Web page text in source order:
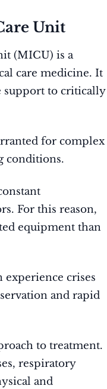
Unit
(MICU) is a
care medicine. It
support to critically
for complex
conditions.
For this reason,
equipment than
experience crises
and rapid
to treatment.
respiratory
and